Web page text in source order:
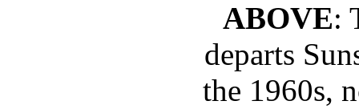
ABOVE:
departs
the 1960s,